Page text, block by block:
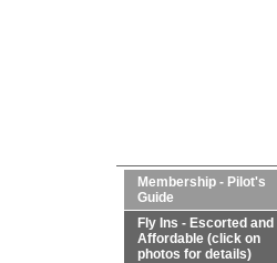
Membership - Pilot's
Guide
Fly Ins - Escorted and
Affordable (click on
photos for details)